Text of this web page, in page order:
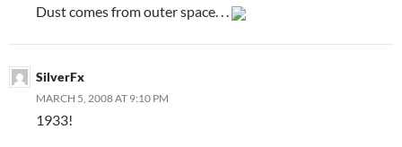
Dust comes from outer space. . .
SilverFx
MARCH 5, 2008 AT 9:10 PM
1933!